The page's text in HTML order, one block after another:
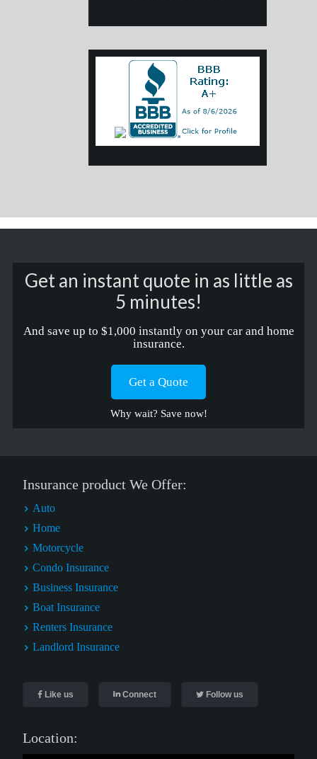
Get an instant quote in as little as
5 minutes!
And save up to $1,000 instantly on your car and home
insurance.
Get a Quote
Why wait? Save now!
Insurance product We Offer:
Auto
Home
Motorcycle
Condo Insurance
Business Insurance
Boat Insurance
Renters Insurance
Landlord Insurance
Like us Connect Follow us
Location: